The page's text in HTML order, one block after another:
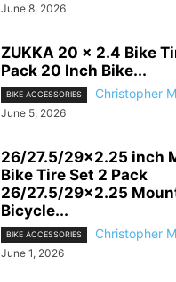
June 8, 2026
ZUKKA 20 x 2.4 Bike
Pack 20 Inch Bike...
BIKE ACCESSORIES Christopher
June 5, 2026
26/27.5/29×2.25 inch
Bike Tire Set 2 Pack
26/27.5/29×2.25
Bicycle...
BIKE ACCESSORIES Christopher
June 1, 2026